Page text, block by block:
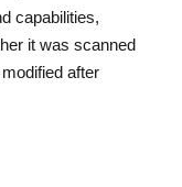
capabilities,
it was scanned
after